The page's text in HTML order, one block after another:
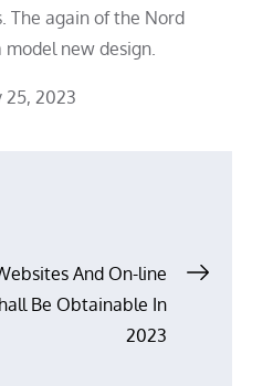
The again of the Nord
new design.
25, 2023
And On-line
Be Obtainable In
2023